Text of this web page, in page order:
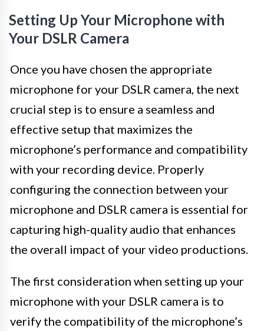
Setting Up Your Microphone with
Your DSLR Camera
Once you have chosen the appropriate
microphone for your DSLR camera, the next
crucial step is to ensure a seamless and
effective setup that maximizes the
microphone’s performance and compatibility
with your recording device. Properly
configuring the connection between your
microphone and DSLR camera is essential for
capturing high-quality audio that enhances
the overall impact of your video productions.
The first consideration when setting up your
microphone with your DSLR camera is to
verify the compatibility of the microphone’s